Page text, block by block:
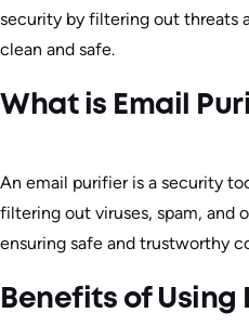
security by filtering out threats
clean and safe.
What is Email
An email purifier is a security
filtering out viruses, spam, and
ensuring safe and trustworthy
Benefits of Using